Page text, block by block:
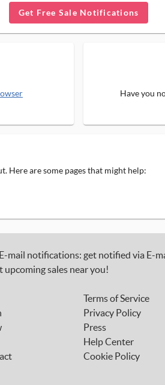
Get Free Sale Notifications
Have you
Here are some pages that might help:
mail notifications: get notified via E-
upcoming sales near you!
Terms of Service
Privacy Policy
Press
Help Center
Cookie Policy